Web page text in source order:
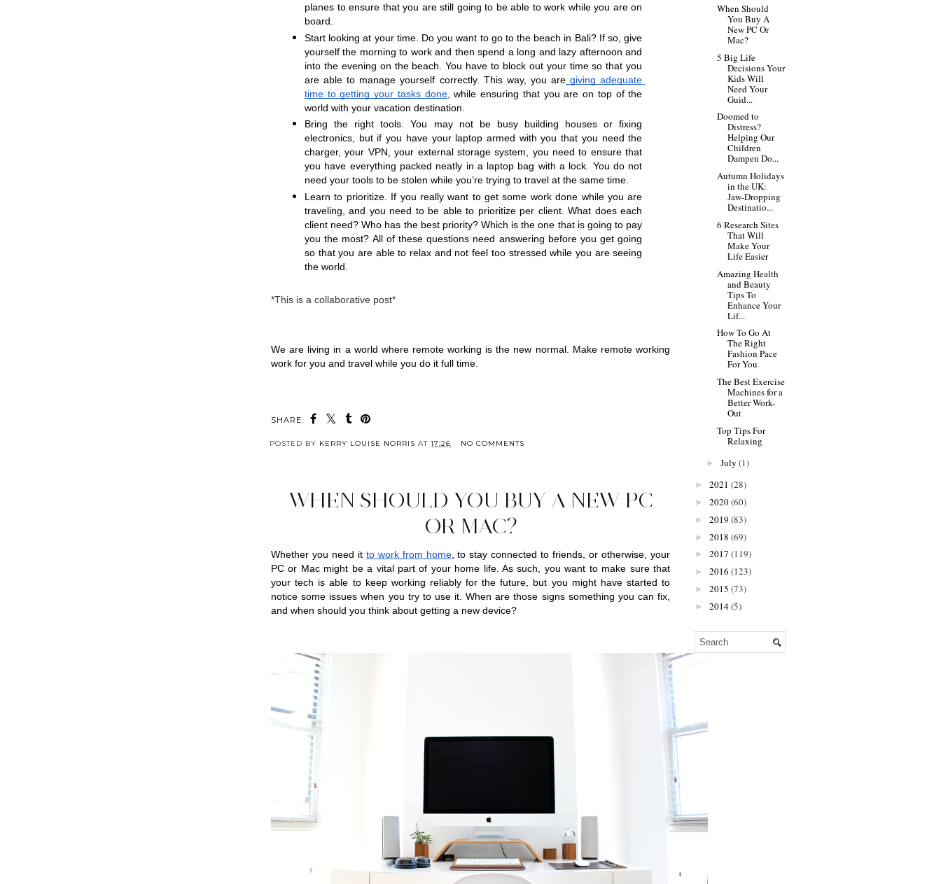
planes to ensure that you are still going to be able to work while you are on
board.
Start looking at your time. Do you want to go to the beach in Bali? If so, give
yourself the morning to work and then spend a long and lazy afternoon and
into the evening on the beach. You have to block out your time so that you
are able to manage yourself correctly. This way, you are giving adequate
time to getting your tasks done, while ensuring that you are on top of the
world with your vacation destination.
Bring the right tools. You may not be busy building houses or fixing
electronics, but if you have your laptop armed with you that you need the
charger, your VPN, your external storage system, you need to ensure that
you have everything packed neatly in a laptop bag with a lock. You do not
need your tools to be stolen while you’re trying to travel at the same time.
Learn to prioritize. If you really want to get some work done while you are
traveling, and you need to be able to prioritize per client. What does each
client need? Who has the best priority? Which is the one that is going to pay
you the most? All of these questions need answering before you get going
so that you are able to relax and not feel too stressed while you are seeing
the world.
*This is a collaborative post*
We are living in a world where remote working is the new normal. Make remote working
work for you and travel while you do it full time.
SHARE:
POSTED BY KERRY LOUISE NORRIS AT 17:26 NO COMMENTS
WHEN SHOULD YOU BUY A NEW PC
OR MAC?
Whether you need it to work from home, to stay connected to friends, or otherwise, your
PC or Mac might be a vital part of your home life. As such, you want to make sure that
your tech is able to keep working reliably for the future, but you might have started to
notice some issues when you try to use it. When are those signs something you can fix,
and when should you think about getting a new device?
When Should
You Buy A
New PC Or
Mac?
5 Big Life
Decisions Your
Kids Will
Need Your
Guid...
Doomed to
Distress?
Helping Our
Children
Dampen Do...
Autumn Holidays
in the UK:
Jaw-Dropping
Destinatio...
6 Research Sites
That Will
Make Your
Life Easier
Amazing Health
and Beauty
Tips To
Enhance Your
Lif...
How To Go At
The Right
Fashion Pace
For You
The Best Exercise
Machines for a
Better Work-
Out
Top Tips For
Relaxing
► July (1)
► 2021 (28)
► 2020(60)
► 2019 (83)
► 2018 (69)
► 2017 (119)
► 2016 (123)
► 2015 (73)
► 2014(5)